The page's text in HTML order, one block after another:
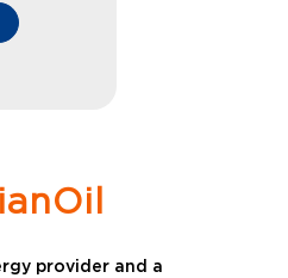
provider and a